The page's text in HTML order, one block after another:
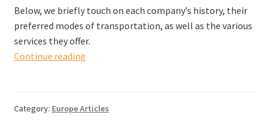
Below, we briefly touch on each company’s history, their
preferred modes of transportation, as well as the various
services they offer.
Continue readingFreight
Portugal
Category: Europe Articles